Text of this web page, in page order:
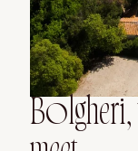
Bolgheri,